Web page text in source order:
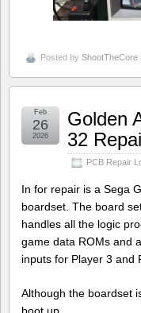
Posted by ShootTheCore
Golden
32
PCB Repair
Feb
26
2026
In for repair is a Sega
boardset. The board
handles all the logic
game data ROMs and
inputs for Player 3 and
Although the boardset